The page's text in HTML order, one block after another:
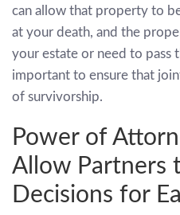
can allow that property to
at your death, and the
your estate or need to pass
important to ensure that
of survivorship.
Power of
Allow Partners
Decisions for